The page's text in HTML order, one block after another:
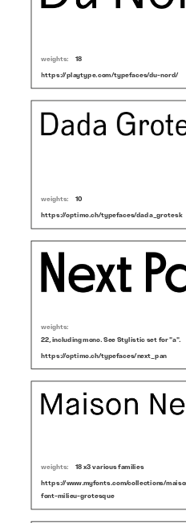
weights: 18
https://playtype.com/typefaces/du-nord/
weights: 10
https://optimo.ch/typefaces/dada_grotesk
weights:
22, including mono. See Stylistic set for "a".
https://optimo.ch/typefaces/next_pan
weights: 18 x3 various families
https://www.myfonts.com/collections/
font-milieu-grotesque